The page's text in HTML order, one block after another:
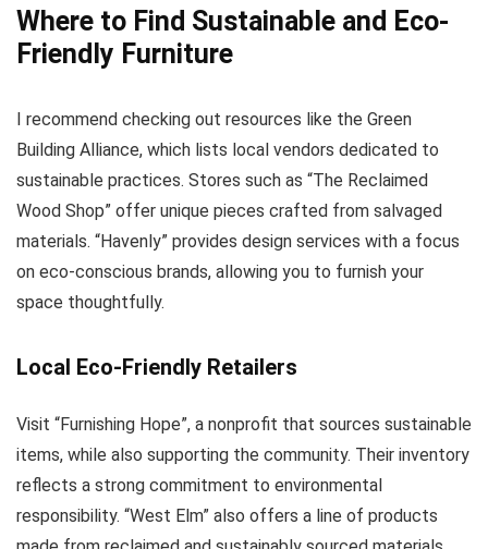
Where to Find Sustainable and Eco-
Friendly Furniture
I recommend checking out resources like the Green
Building Alliance, which lists local vendors dedicated to
sustainable practices. Stores such as “The Reclaimed
Wood Shop” offer unique pieces crafted from salvaged
materials. “Havenly” provides design services with a focus
on eco-conscious brands, allowing you to furnish your
space thoughtfully.
Local Eco-Friendly Retailers
Visit “Furnishing Hope”, a nonprofit that sources sustainable
items, while also supporting the community. Their inventory
reflects a strong commitment to environmental
responsibility. “West Elm” also offers a line of products